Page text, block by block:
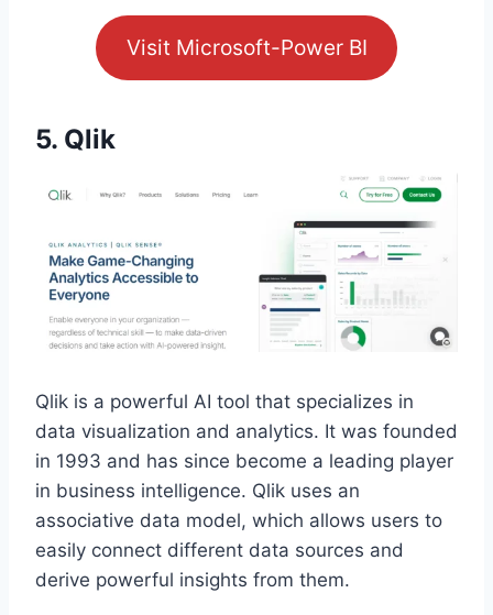
Visit Microsoft-Power BI
5. Qlik
Qlik is a powerful AI tool that specializes in
data visualization and analytics. It was founded
in 1993 and has since become a leading player
in business intelligence. Qlik uses an
associative data model, which allows users to
easily connect different data sources and
derive powerful insights from them.